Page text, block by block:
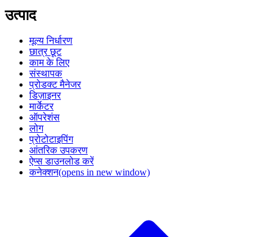
उत्पाद
मूल्य निर्धारण
छात्र छूट
काम के लिए
संस्थापक
प्रोडक्ट मैनेजर
डिज़ाइनर
मार्केटर
ऑपरेशंस
लोग
प्रोटोटाइपिंग
आंतरिक उपकरण
ऐप्स डाउनलोड करें
कनेक्शन(opens in new window)